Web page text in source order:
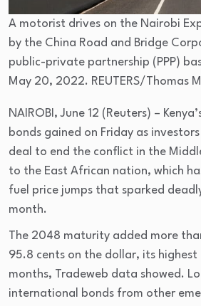
A motorist drives on the Nairobi
by the China Road and Bridge
public-private partnership (PPP)
May 20, 2022. REUTERS/Thomas
NAIROBI, June 12 (Reuters) –
bonds gained on Friday as
deal to end the conflict in the
to the East African nation, which
fuel price jumps that sparked
month.
The 2048 maturity added more
95.8 cents on the dollar, its
months, Tradeweb data showed.
international bonds from other